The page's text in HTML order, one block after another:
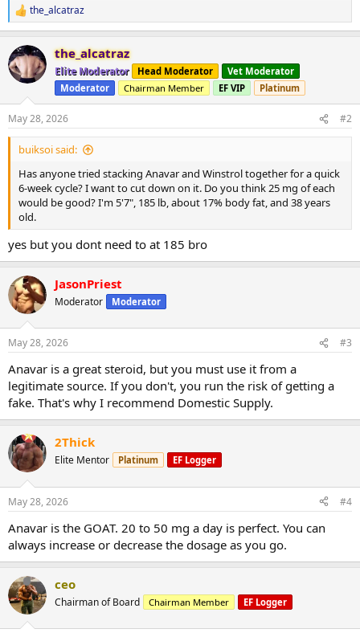
R
e
c
t
i
n
s
:
the_alcatraz
the_alcatraz
Elite Moderator Head Moderator
Vet Moderator
Moderator
Chairman Member EF VIP Platinum
May 28, 2026 #2
buiksoi said:
Has anyone tried stacking Anavar and Winstrol together for a quick
6-week cycle? I want to cut down on it. Do you think 25 mg of each
would be good? I'm 5'7", 185 lb, about 17% body fat, and 38 years
old.
yes but you dont need to at 185 bro
JasonPriest
Moderator Moderator
May 28, 2026 #3
Anavar is a great steroid, but you must use it from a
legitimate source. If you don't, you run the risk of getting a
fake. That's why I recommend Domestic Supply.
2Thick
Elite Mentor Platinum EF Logger
May 28, 2026 #4
Anavar is the GOAT. 20 to 50 mg a day is perfect. You can
always increase or decrease the dosage as you go.
ceo
Chairman of Board Chairman Member EF Logger